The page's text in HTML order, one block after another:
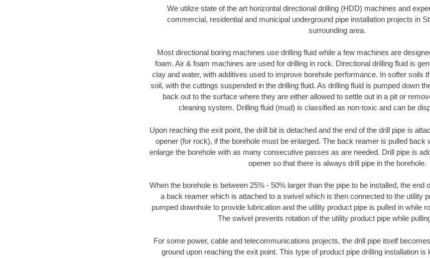
We utilize state of the art horizontal directional drilling (HDD) machines and
commercial, residential and municipal underground pipe installation projects in
surrounding area.
Most directional boring machines use drilling fluid while a few machines are
foam. Air & foam machines are used for drilling in rock. Directional drilling fluid is
clay and water, with additives used to improve borehole performance. In softer soils
soil, with the cuttings suspended in the drilling fluid. As drilling fluid is pumped down
back out to the surface where they are either allowed to settle out in a pit or
cleaning system. Drilling fluid (mud) is classified as non-toxic and can be
Upon reaching the exit point, the drill bit is detached and the end of the drill pipe is
opener (for rock), if the borehole must be enlarged. The back reamer is pulled back
enlarge the borehole with as many consecutive passes as are needed. Drill pipe is
opener so that there is always drill pipe in the borehole.
When the borehole is between 25% - 50% larger than the pipe to be installed, the end
a back reamer which is attached to a swivel which is then connected to the utility
pumped downhole to provide lubrication and the utility product pipe is pulled in while
The swivel prevents rotation of the utility product pipe while
For some power, cable and telecommunications projects, the drill pipe itself
ground upon reaching the exit point. This type of product pipe drilling installation is